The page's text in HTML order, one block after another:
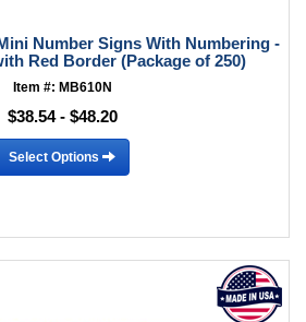
Number Signs With Numbering -
Red Border (Package of 250)
Item #: MB610N
$38.54 - $48.20
Select Options